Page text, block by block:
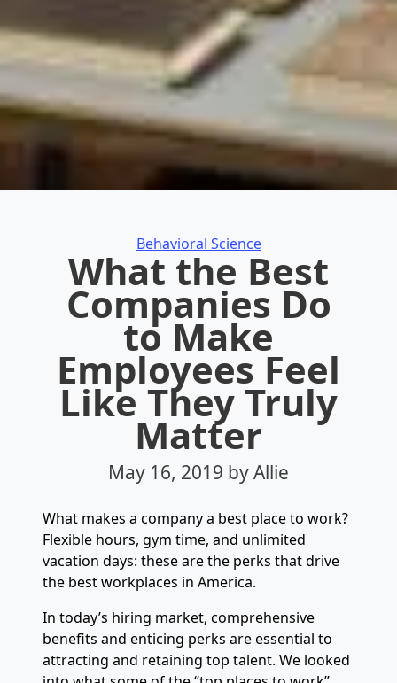
Categories
Behavioral Science
What the Best
Companies Do
to Make
Employees Feel
Like They Truly
Matter
May 16, 2019 by Allie
What makes a company a best place to work?
Flexible hours, gym time, and unlimited
vacation days: these are the perks that drive
the best workplaces in America.
In today’s hiring market, comprehensive
benefits and enticing perks are essential to
attracting and retaining top talent. We looked